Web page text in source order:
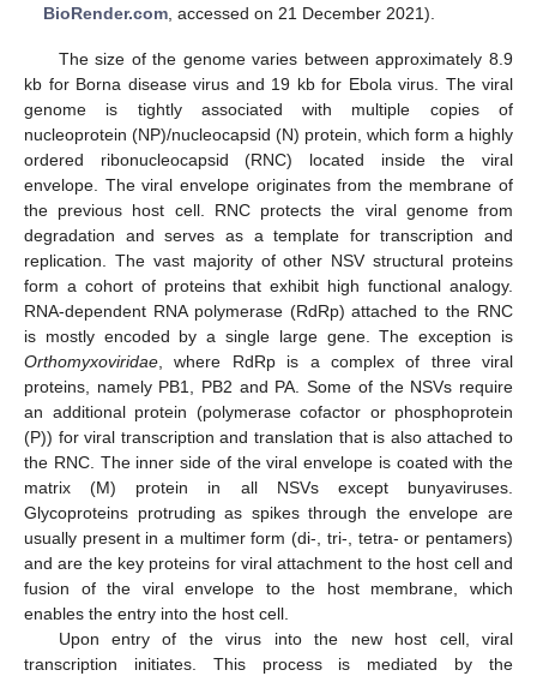
BioRender.com , accessed on 21 December 2021).
The size of the genome varies between approximately 8.9
kb for Borna disease virus and 19 kb for Ebola virus. The viral
genome is tightly associated with multiple copies of
nucleoprotein (NP)/nucleocapsid (N) protein, which form a highly
ordered ribonucleocapsid (RNC) located inside the viral
envelope. The viral envelope originates from the membrane of
the previous host cell. RNC protects the viral genome from
degradation and serves as a template for transcription and
replication. The vast majority of other NSV structural proteins
form a cohort of proteins that exhibit high functional analogy.
RNA-dependent RNA polymerase (RdRp) attached to the RNC
is mostly encoded by a single large gene. The exception is
Orthomyxoviridae, where RdRp is a complex of three viral
proteins, namely PB1, PB2 and PA. Some of the NSVs require
an additional protein (polymerase cofactor or phosphoprotein
(P)) for viral transcription and translation that is also attached to
the RNC. The inner side of the viral envelope is coated with the
matrix (M) protein in all NSVs except bunyaviruses.
Glycoproteins protruding as spikes through the envelope are
usually present in a multimer form (di-, tri-, tetra- or pentamers)
and are the key proteins for viral attachment to the host cell and
fusion of the viral envelope to the host membrane, which
enables the entry into the host cell.
Upon entry of the virus into the new host cell, viral
transcription initiates. This process is mediated by the